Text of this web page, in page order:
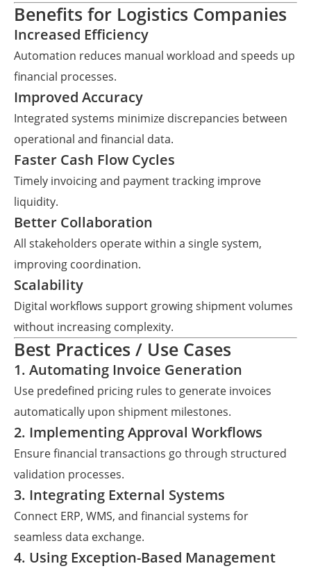
Benefits for Logistics Companies
Increased Efficiency
Automation reduces manual workload and speeds up
financial processes.
Improved Accuracy
Integrated systems minimize discrepancies between
operational and financial data.
Faster Cash Flow Cycles
Timely invoicing and payment tracking improve
liquidity.
Better Collaboration
All stakeholders operate within a single system,
improving coordination.
Scalability
Digital workflows support growing shipment volumes
without increasing complexity.
Best Practices / Use Cases
1. Automating Invoice Generation
Use predefined pricing rules to generate invoices
automatically upon shipment milestones.
2. Implementing Approval Workflows
Ensure financial transactions go through structured
validation processes.
3. Integrating External Systems
Connect ERP, WMS, and financial systems for
seamless data exchange.
4. Using Exception-Based Management